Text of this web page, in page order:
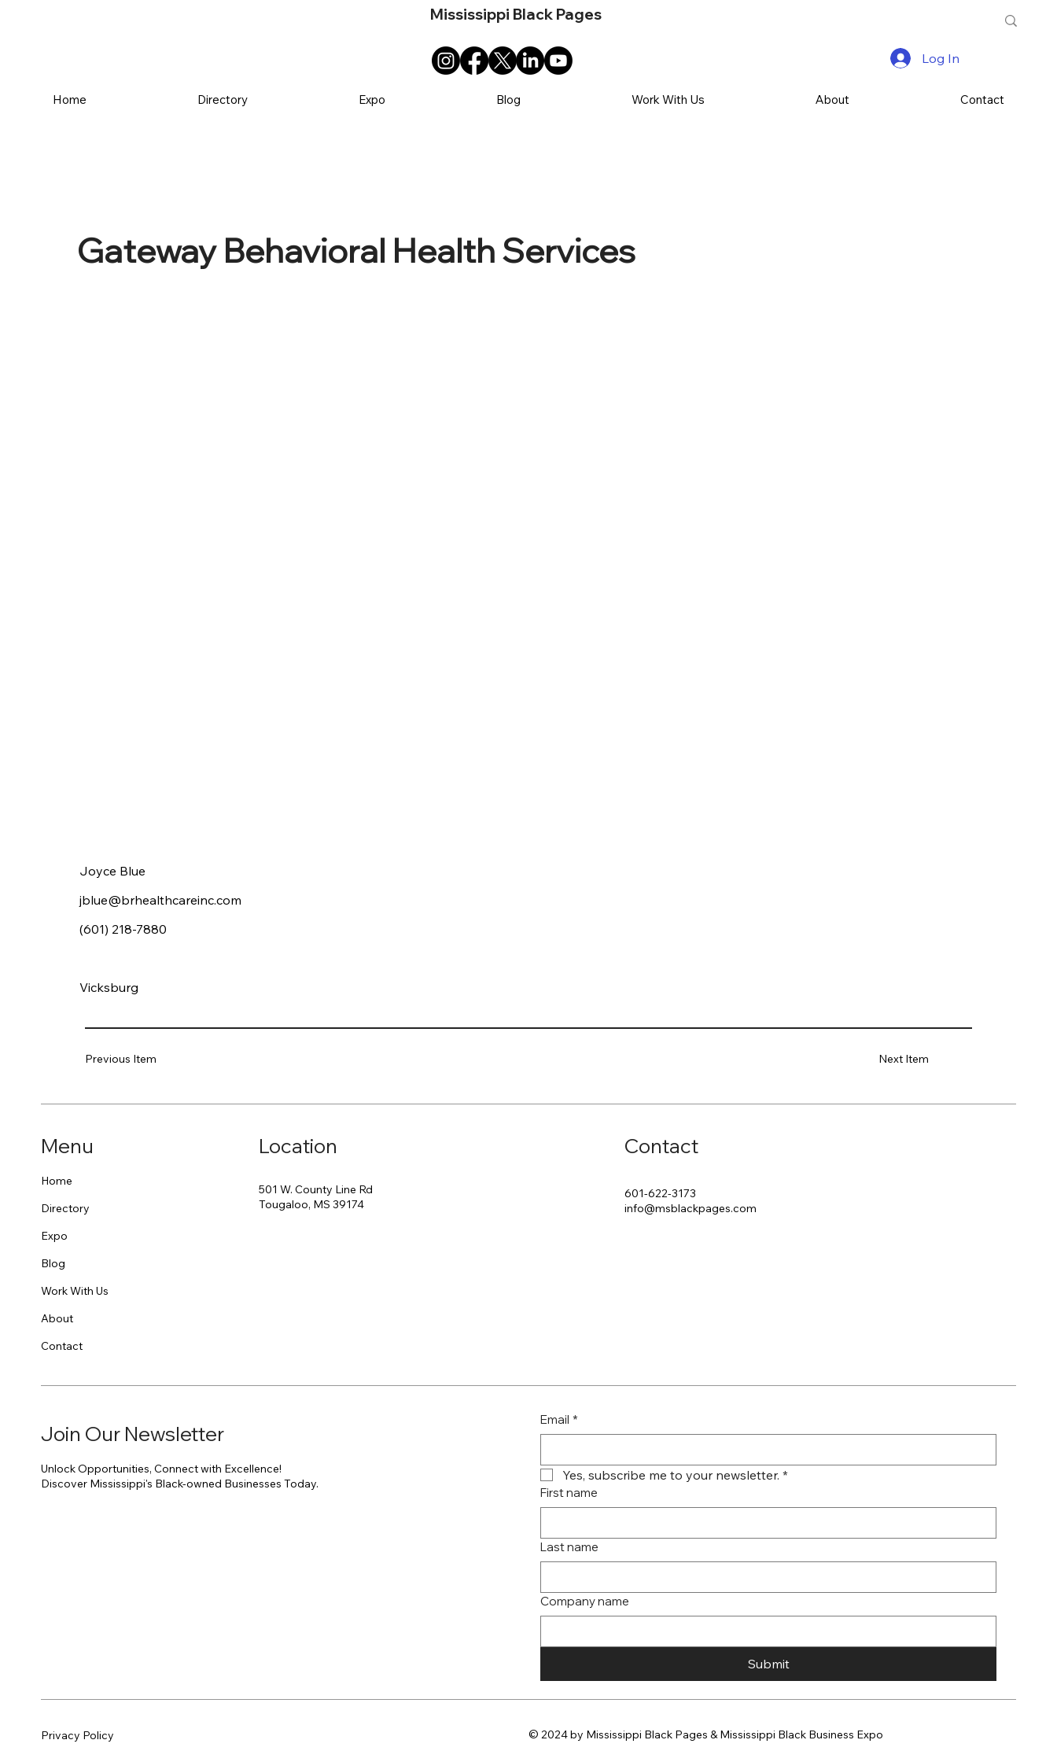
Mississippi Black Pages
Home Directory Expo Blog Work With Us About Contact
Log In
Gateway Behavioral Health Services
Joyce Blue
Vicksburg
(601) 218-7880
jblue@brhealthcareinc.com
Next Item
Previous Item
Menu
Home
Directory
Expo
Blog
Work With Us
About
Contact
Location
501 W. County Line Rd
Tougaloo, MS 39174
Contact
601-622-3173
info@msblackpages.com
Join Our Newsletter
Unlock Opportunities, Connect with Excellence!
Discover Mississippi's Black-owned Businesses Today.
Email *
Yes, subscribe me to your newsletter. *
First name
Last name
Company name
Submit
Privacy Policy © 2024 by Mississippi Black Pages & Mississippi Black Business Expo